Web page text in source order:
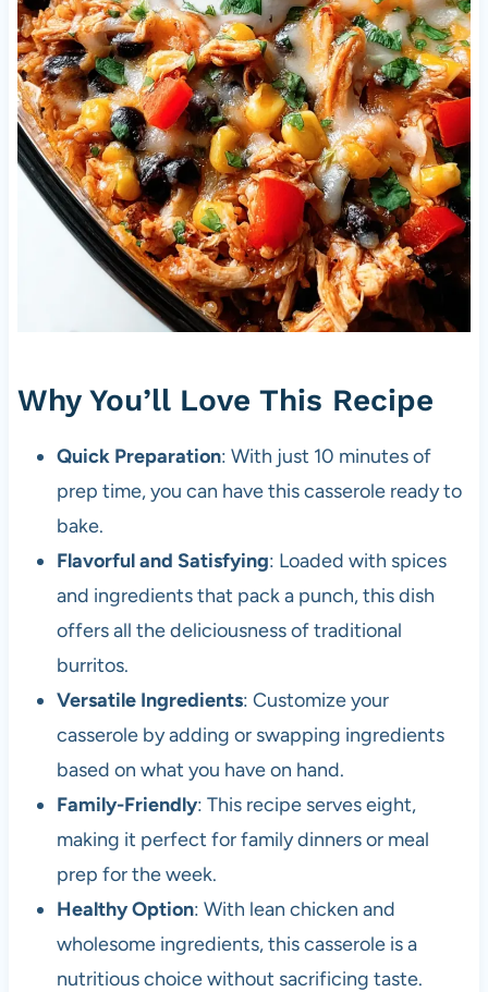
Why You’ll Love This Recipe
Quick Preparation: With just 10 minutes of
prep time, you can have this casserole ready to
bake.
Flavorful and Satisfying: Loaded with spices
and ingredients that pack a punch, this dish
offers all the deliciousness of traditional
burritos.
Versatile Ingredients: Customize your
casserole by adding or swapping ingredients
based on what you have on hand.
Family-Friendly: This recipe serves eight,
making it perfect for family dinners or meal
prep for the week.
Healthy Option: With lean chicken and
wholesome ingredients, this casserole is a
nutritious choice without sacrificing taste.